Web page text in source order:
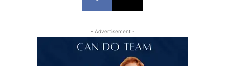
- Advertisement -